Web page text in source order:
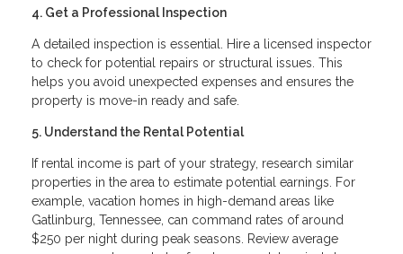
4. Get a Professional Inspection
A detailed inspection is essential. Hire a licensed inspector
to check for potential repairs or structural issues. This
helps you avoid unexpected expenses and ensures the
property is move-in ready and safe.
5. Understand the Rental Potential
If rental income is part of your strategy, research similar
properties in the area to estimate potential earnings. For
example, vacation homes in high-demand areas like
Gatlinburg, Tennessee, can command rates of around
$250 per night during peak seasons. Review average